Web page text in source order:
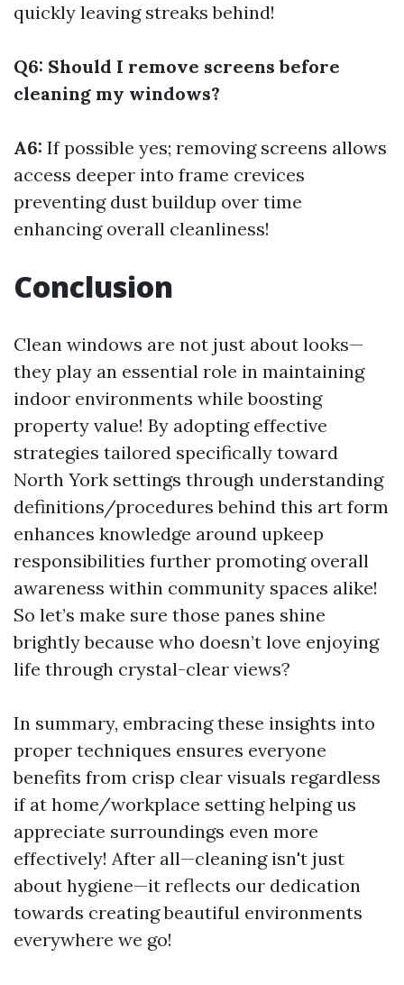
quickly leaving streaks behind!
Q6: Should I remove screens before
cleaning my windows?
A6: If possible yes; removing screens allows
access deeper into frame crevices
preventing dust buildup over time
enhancing overall cleanliness!
Conclusion
Clean windows are not just about looks—
they play an essential role in maintaining
indoor environments while boosting
property value! By adopting effective
strategies tailored specifically toward
North York settings through understanding
definitions/procedures behind this art form
enhances knowledge around upkeep
responsibilities further promoting overall
awareness within community spaces alike!
So let’s make sure those panes shine
brightly because who doesn’t love enjoying
life through crystal-clear views?
In summary, embracing these insights into
proper techniques ensures everyone
benefits from crisp clear visuals regardless
if at home/workplace setting helping us
appreciate surroundings even more
effectively! After all—cleaning isn't just
about hygiene—it reflects our dedication
towards creating beautiful environments
everywhere we go!